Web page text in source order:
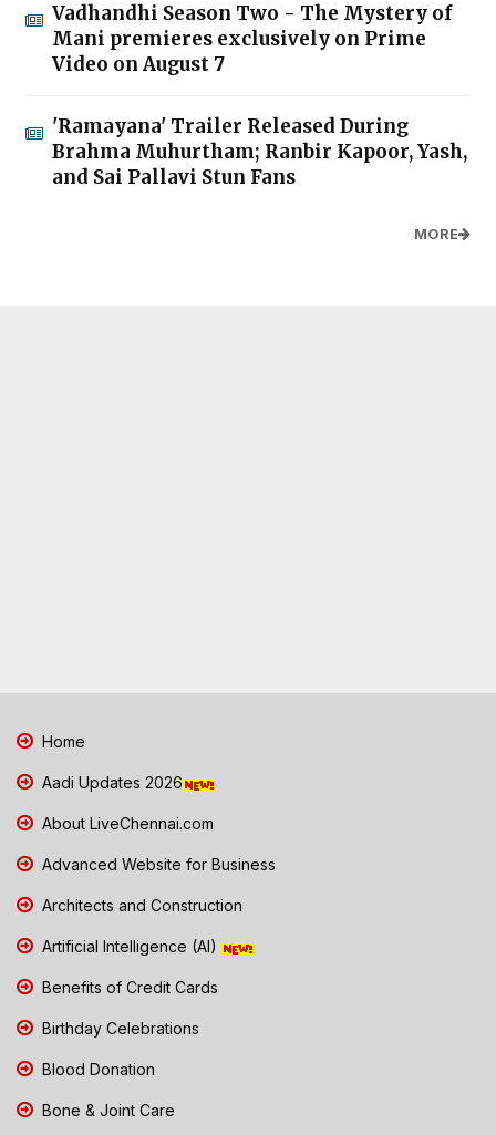
Vadhandhi Season Two - The Mystery of
Mani premieres exclusively on Prime
Video on August 7
'Ramayana' Trailer Released During
Brahma Muhurtham; Ranbir Kapoor, Yash,
and Sai Pallavi Stun Fans
MORE
Home
Aadi Updates 2026
About LiveChennai.com
Advanced Website for Business
Architects and Construction
Artificial Intelligence (AI)
Benefits of Credit Cards
Birthday Celebrations
Blood Donation
Bone & Joint Care